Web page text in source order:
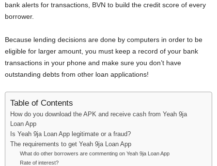
bank alerts for transactions, BVN to build the credit score of every
borrower.
Because lending decisions are done by computers in order to be
eligible for larger amount, you must keep a record of your bank
transactions in your phone and make sure you don’t have
outstanding debts from other loan applications!
Table of Contents
How do you download the APK and receive cash from Yeah 9ja
Loan App
Is Yeah 9ja Loan App legitimate or a fraud?
The requirements to get Yeah 9ja Loan App
What do other borrowers are commenting on Yeah 9ja Loan App
Rate of interest?